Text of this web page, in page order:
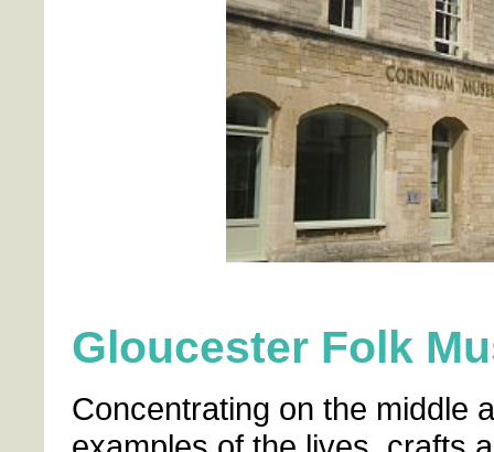
Gloucester Folk
Concentrating on the middle